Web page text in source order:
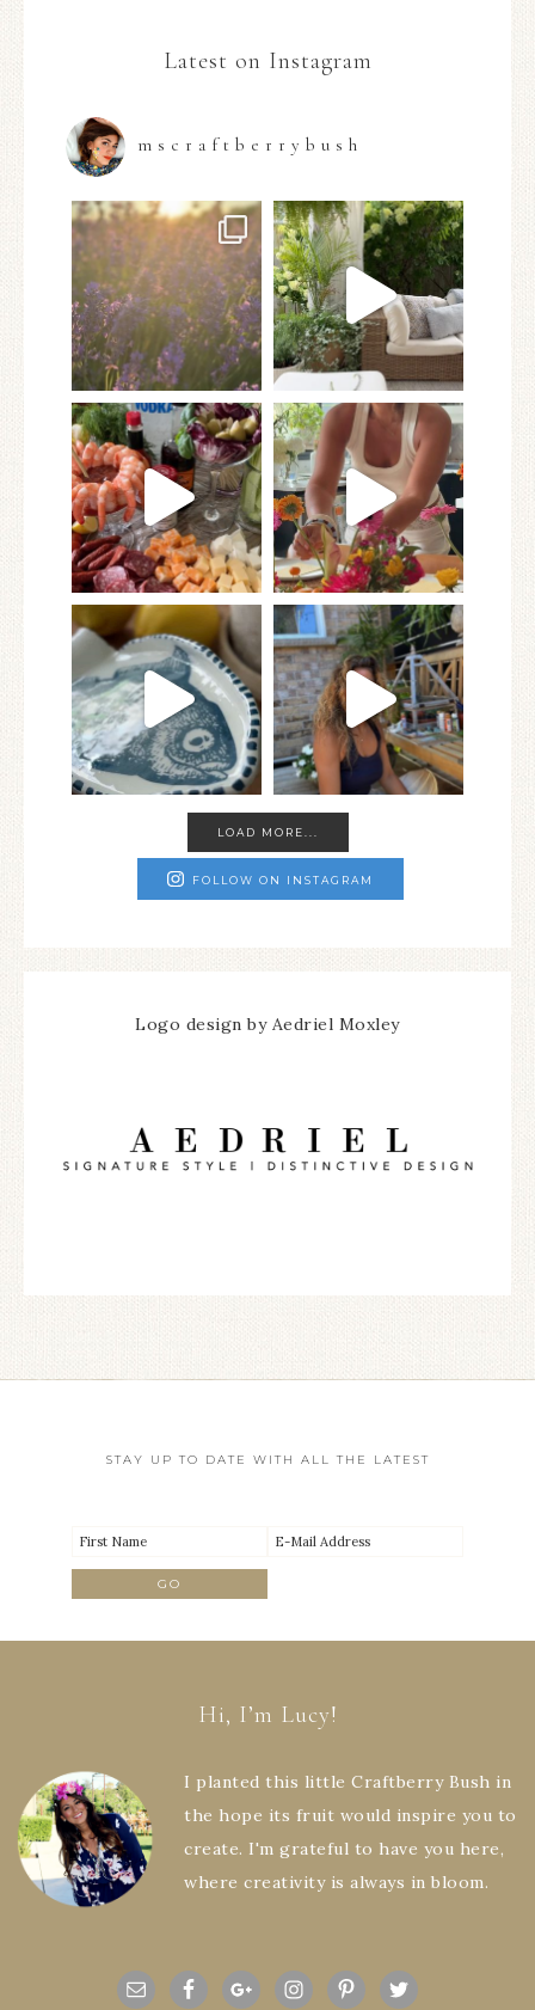
Latest on Instagram
mscraftberrybush
LOAD MORE...
FOLLOW ON INSTAGRAM
Logo design by Aedriel Moxley
STAY UP TO DATE WITH ALL THE LATEST
Hi, I’m Lucy!
I planted this little Craftberry Bush in
the hope its fruit would inspire you to
create. I'm grateful to have you here,
where creativity is always in bloom.